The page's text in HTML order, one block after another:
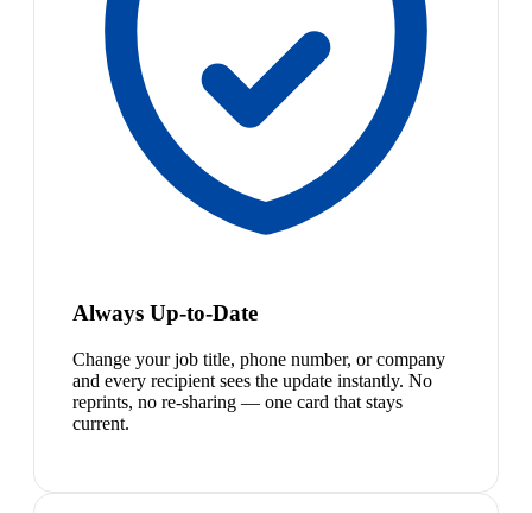
Always Up-to-Date
Change your job title, phone number, or company
and every recipient sees the update instantly. No
reprints, no re-sharing — one card that stays
current.